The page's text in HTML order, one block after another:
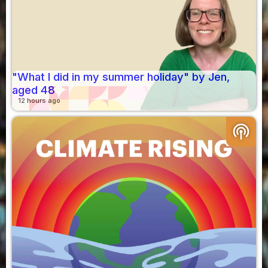
"What I did in my summer holiday" by Jen,
aged 48
12 hours ago
podcasts